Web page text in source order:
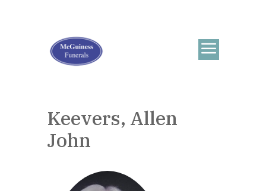
Keevers, Allen
John